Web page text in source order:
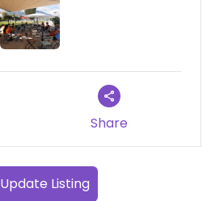
Share
Update Listing